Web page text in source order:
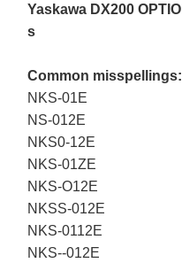
Yaskawa DX200
s
Common misspellings:
NKS-01E
NS-012E
NKS0-12E
NKS-01ZE
NKS-O12E
NKSS-012E
NKS-0112E
NKS--012E